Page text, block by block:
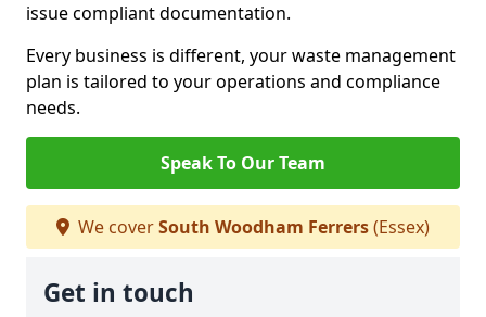
issue compliant documentation.
Every business is different, your waste management
plan is tailored to your operations and compliance
needs.
Speak To Our Team
We coverSouth Woodham Ferrers(Essex)
Get in touch